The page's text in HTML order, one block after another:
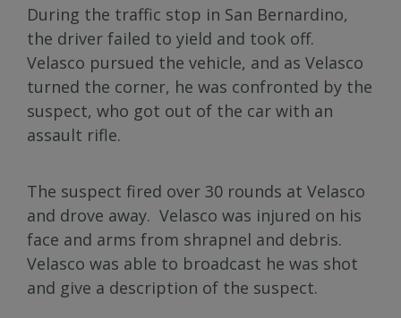
During the traffic stop in San Bernardino,
the driver failed to yield and took off.
Velasco pursued the vehicle, and as Velasco
turned the corner, he was confronted by the
suspect, who got out of the car with an
assault rifle.
The suspect fired over 30 rounds at Velasco
and drove away. Velasco was injured on his
face and arms from shrapnel and debris.
Velasco was able to broadcast he was shot
and give a description of the suspect.